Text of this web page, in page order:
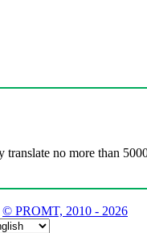
no more than
© PROMT, 2010 - 2026